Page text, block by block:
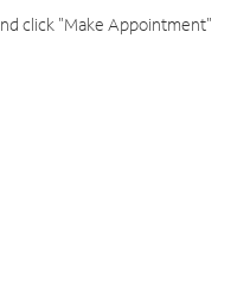
click "Make Appointment"